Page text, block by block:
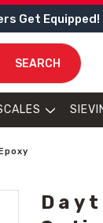
Get Equipped!
SEARCH